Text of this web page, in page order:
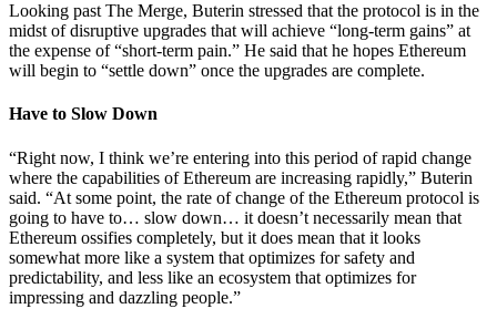
Looking past The Merge, Buterin stressed that the protocol is in the
midst of disruptive upgrades that will achieve “long-term gains” at
the expense of “short-term pain.” He said that he hopes Ethereum
will begin to “settle down” once the upgrades are complete.
Have to Slow Down
“Right now, I think we’re entering into this period of rapid change
where the capabilities of Ethereum are increasing rapidly,” Buterin
said. “At some point, the rate of change of the Ethereum protocol is
going to have to… slow down… it doesn’t necessarily mean that
Ethereum ossifies completely, but it does mean that it looks
somewhat more like a system that optimizes for safety and
predictability, and less like an ecosystem that optimizes for
impressing and dazzling people.”